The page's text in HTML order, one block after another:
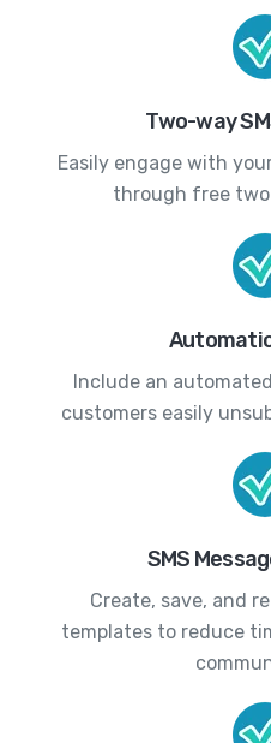
Two-way
Easily engage with
through free
Include an
customers easily
SMS
Create, save, and
templates to reduce